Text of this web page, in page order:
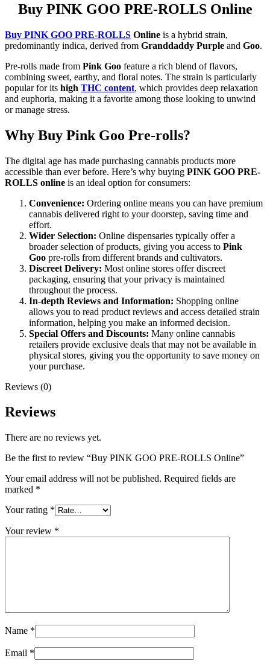
Buy PINK GOO PRE-ROLLS Online
Buy PINK GOO PRE-ROLLS Online is a hybrid strain,
predominantly indica, derived from Granddaddy Purple and Goo.
Pre-rolls made from Pink Goo feature a rich blend of flavors,
combining sweet, earthy, and floral notes. The strain is particularly
popular for its high THC content, which provides deep relaxation
and euphoria, making it a favorite among those looking to unwind
or manage stress.
Why Buy Pink Goo Pre-rolls?
The digital age has made purchasing cannabis products more
accessible than ever before. Here’s why buying PINK GOO PRE-
ROLLS online is an ideal option for consumers:
Convenience: Ordering online means you can have premium
cannabis delivered right to your doorstep, saving time and
effort.
Wider Selection: Online dispensaries typically offer a
broader selection of products, giving you access to Pink
Goo pre-rolls from different brands and cultivators.
Discreet Delivery: Most online stores offer discreet
packaging, ensuring that your privacy is maintained
throughout the process.
In-depth Reviews and Information: Shopping online
allows you to read product reviews and access detailed strain
information, helping you make an informed decision.
Special Offers and Discounts: Many online cannabis
retailers provide exclusive deals that may not be available in
physical stores, giving you the opportunity to save money on
your purchase.
Reviews (0)
Reviews
There are no reviews yet.
Be the first to review “Buy PINK GOO PRE-ROLLS Online”
Your email address will not be published. Required fields are
marked *
Your rating *
Your review *
Name *
Email *